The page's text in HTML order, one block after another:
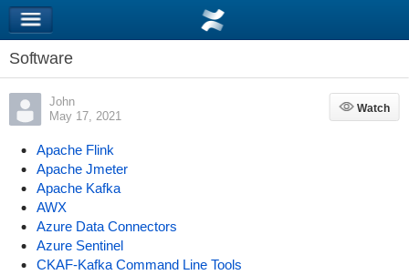
Software
John
May 17, 2021
Watch
Watch
Apache Flink
Apache Jmeter
Apache Kafka
AWX
Azure Data Connectors
Azure Sentinel
CKAF-Kafka Command Line Tools